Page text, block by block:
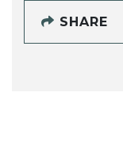
SHARE